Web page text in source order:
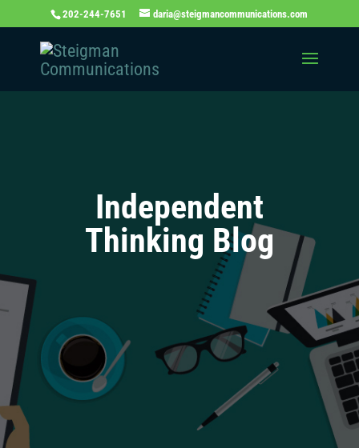
202-244-7651 daria@steigmancommunications.com
Independent
Thinking Blog